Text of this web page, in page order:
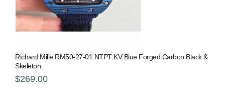
Richard Mille RM50-27-01 NTPT KV Blue Forged Carbon Black &
Skeleton
$269.00